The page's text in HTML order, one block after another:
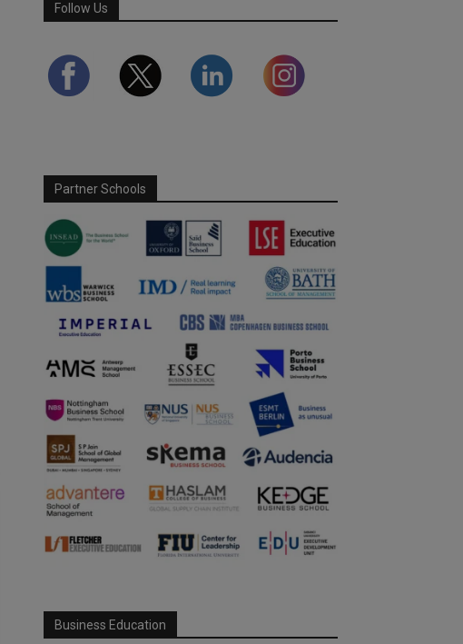
Follow Us
Partner Schools
Business Education